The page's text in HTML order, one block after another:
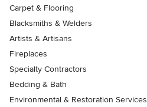
Carpet & Flooring
Blacksmiths & Welders
Artists & Artisans
Fireplaces
Specialty Contractors
Bedding & Bath
Environmental & Restoration Services